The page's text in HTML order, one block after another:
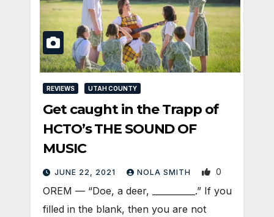
REVIEWS UTAH COUNTY
Get caught in the Trapp of
HCTO’s THE SOUND OF
MUSIC
JUNE 22, 2021 NOLA SMITH 0
OREM — “Doe, a deer, __________.” If you
filled in the blank, then you are not